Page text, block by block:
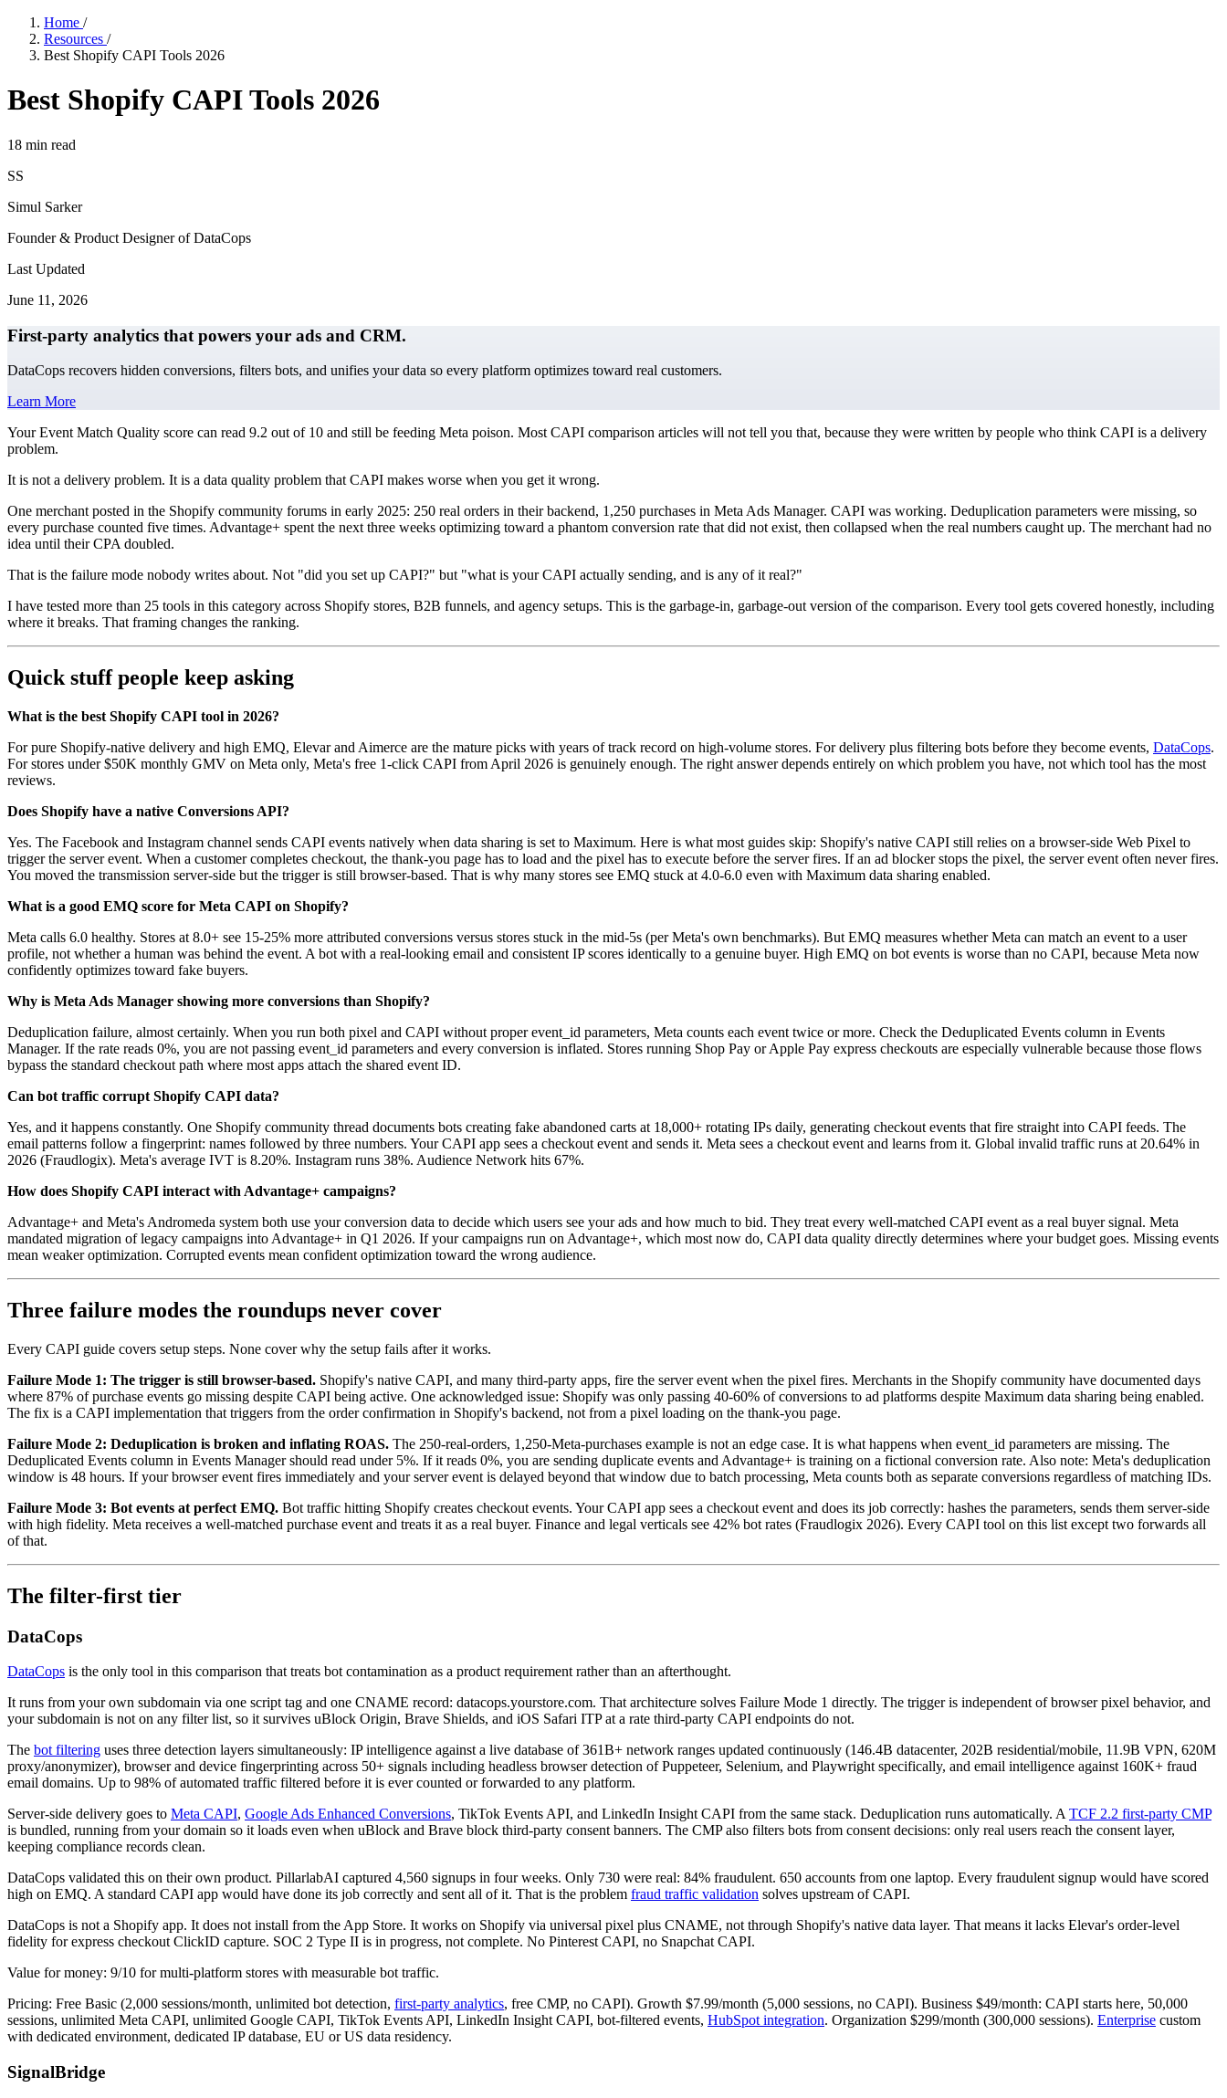
Home /
Resources /
Best Shopify CAPI Tools 2026
Best Shopify CAPI Tools 2026
18 min read
SS
Simul Sarker
Founder & Product Designer of DataCops
Last Updated
June 11, 2026
First-party analytics that powers your ads and CRM.
DataCops recovers hidden conversions, filters bots, and unifies your data so every platform optimizes toward real customers.
Learn More
Your Event Match Quality score can read 9.2 out of 10 and still be feeding Meta poison. Most CAPI comparison articles will not tell you that, because they were written by people who think CAPI is a delivery
problem.
It is not a delivery problem. It is a data quality problem that CAPI makes worse when you get it wrong.
One merchant posted in the Shopify community forums in early 2025: 250 real orders in their backend, 1,250 purchases in Meta Ads Manager. CAPI was working. Deduplication parameters were missing, so
every purchase counted five times. Advantage+ spent the next three weeks optimizing toward a phantom conversion rate that did not exist, then collapsed when the real numbers caught up. The merchant had no
idea until their CPA doubled.
That is the failure mode nobody writes about. Not "did you set up CAPI?" but "what is your CAPI actually sending, and is any of it real?"
I have tested more than 25 tools in this category across Shopify stores, B2B funnels, and agency setups. This is the garbage-in, garbage-out version of the comparison. Every tool gets covered honestly, including
where it breaks. That framing changes the ranking.
Quick stuff people keep asking
What is the best Shopify CAPI tool in 2026?
For pure Shopify-native delivery and high EMQ, Elevar and Aimerce are the mature picks with years of track record on high-volume stores. For delivery plus filtering bots before they become events, DataCops.
For stores under $50K monthly GMV on Meta only, Meta's free 1-click CAPI from April 2026 is genuinely enough. The right answer depends entirely on which problem you have, not which tool has the most
reviews.
Does Shopify have a native Conversions API?
Yes. The Facebook and Instagram channel sends CAPI events natively when data sharing is set to Maximum. Here is what most guides skip: Shopify's native CAPI still relies on a browser-side Web Pixel to
trigger the server event. When a customer completes checkout, the thank-you page has to load and the pixel has to execute before the server fires. If an ad blocker stops the pixel, the server event often never fires.
You moved the transmission server-side but the trigger is still browser-based. That is why many stores see EMQ stuck at 4.0-6.0 even with Maximum data sharing enabled.
What is a good EMQ score for Meta CAPI on Shopify?
Meta calls 6.0 healthy. Stores at 8.0+ see 15-25% more attributed conversions versus stores stuck in the mid-5s (per Meta's own benchmarks). But EMQ measures whether Meta can match an event to a user
profile, not whether a human was behind the event. A bot with a real-looking email and consistent IP scores identically to a genuine buyer. High EMQ on bot events is worse than no CAPI, because Meta now
confidently optimizes toward fake buyers.
Why is Meta Ads Manager showing more conversions than Shopify?
Deduplication failure, almost certainly. When you run both pixel and CAPI without proper event_id parameters, Meta counts each event twice or more. Check the Deduplicated Events column in Events
Manager. If the rate reads 0%, you are not passing event_id parameters and every conversion is inflated. Stores running Shop Pay or Apple Pay express checkouts are especially vulnerable because those flows
bypass the standard checkout path where most apps attach the shared event ID.
Can bot traffic corrupt Shopify CAPI data?
Yes, and it happens constantly. One Shopify community thread documents bots creating fake abandoned carts at 18,000+ rotating IPs daily, generating checkout events that fire straight into CAPI feeds. The
email patterns follow a fingerprint: names followed by three numbers. Your CAPI app sees a checkout event and sends it. Meta sees a checkout event and learns from it. Global invalid traffic runs at 20.64% in
2026 (Fraudlogix). Meta's average IVT is 8.20%. Instagram runs 38%. Audience Network hits 67%.
How does Shopify CAPI interact with Advantage+ campaigns?
Advantage+ and Meta's Andromeda system both use your conversion data to decide which users see your ads and how much to bid. They treat every well-matched CAPI event as a real buyer signal. Meta
mandated migration of legacy campaigns into Advantage+ in Q1 2026. If your campaigns run on Advantage+, which most now do, CAPI data quality directly determines where your budget goes. Missing events
mean weaker optimization. Corrupted events mean confident optimization toward the wrong audience.
Three failure modes the roundups never cover
Every CAPI guide covers setup steps. None cover why the setup fails after it works.
Failure Mode 1: The trigger is still browser-based. Shopify's native CAPI, and many third-party apps, fire the server event when the pixel fires. Merchants in the Shopify community have documented days
where 87% of purchase events go missing despite CAPI being active. One acknowledged issue: Shopify was only passing 40-60% of conversions to ad platforms despite Maximum data sharing being enabled.
The fix is a CAPI implementation that triggers from the order confirmation in Shopify's backend, not from a pixel loading on the thank-you page.
Failure Mode 2: Deduplication is broken and inflating ROAS. The 250-real-orders, 1,250-Meta-purchases example is not an edge case. It is what happens when event_id parameters are missing. The
Deduplicated Events column in Events Manager should read under 5%. If it reads 0%, you are sending duplicate events and Advantage+ is training on a fictional conversion rate. Also note: Meta's deduplication
window is 48 hours. If your browser event fires immediately and your server event is delayed beyond that window due to batch processing, Meta counts both as separate conversions regardless of matching IDs.
Failure Mode 3: Bot events at perfect EMQ. Bot traffic hitting Shopify creates checkout events. Your CAPI app sees a checkout event and does its job correctly: hashes the parameters, sends them server-side
with high fidelity. Meta receives a well-matched purchase event and treats it as a real buyer. Finance and legal verticals see 42% bot rates (Fraudlogix 2026). Every CAPI tool on this list except two forwards all
of that.
The filter-first tier
DataCops
DataCops is the only tool in this comparison that treats bot contamination as a product requirement rather than an afterthought.
It runs from your own subdomain via one script tag and one CNAME record: datacops.yourstore.com. That architecture solves Failure Mode 1 directly. The trigger is independent of browser pixel behavior, and
your subdomain is not on any filter list, so it survives uBlock Origin, Brave Shields, and iOS Safari ITP at a rate third-party CAPI endpoints do not.
The bot filtering uses three detection layers simultaneously: IP intelligence against a live database of 361B+ network ranges updated continuously (146.4B datacenter, 202B residential/mobile, 11.9B VPN, 620M
proxy/anonymizer), browser and device fingerprinting across 50+ signals including headless browser detection of Puppeteer, Selenium, and Playwright specifically, and email intelligence against 160K+ fraud
email domains. Up to 98% of automated traffic filtered before it is ever counted or forwarded to any platform.
Server-side delivery goes to Meta CAPI, Google Ads Enhanced Conversions, TikTok Events API, and LinkedIn Insight CAPI from the same stack. Deduplication runs automatically. ATCF 2.2 first-party CMP
is bundled, running from your domain so it loads even when uBlock and Brave block third-party consent banners. The CMP also filters bots from consent decisions: only real users reach the consent layer,
keeping compliance records clean.
DataCops validated this on their own product. PillarlabAI captured 4,560 signups in four weeks. Only 730 were real: 84% fraudulent. 650 accounts from one laptop. Every fraudulent signup would have scored
high on EMQ. A standard CAPI app would have done its job correctly and sent all of it. That is the problem fraud traffic validation solves upstream of CAPI.
DataCops is not a Shopify app. It does not install from the App Store. It works on Shopify via universal pixel plus CNAME, not through Shopify's native data layer. That means it lacks Elevar's order-level
fidelity for express checkout ClickID capture. SOC 2 Type II is in progress, not complete. No Pinterest CAPI, no Snapchat CAPI.
Value for money: 9/10 for multi-platform stores with measurable bot traffic.
Pricing: Free Basic (2,000 sessions/month, unlimited bot detection, first-party analytics, free CMP, no CAPI). Growth $7.99/month (5,000 sessions, no CAPI). Business $49/month: CAPI starts here, 50,000
sessions, unlimited Meta CAPI, unlimited Google CAPI, TikTok Events API, LinkedIn Insight CAPI, bot-filtered events, HubSpot integration. Organization $299/month (300,000 sessions). Enterprise custom
with dedicated environment, dedicated IP database, EU or US data residency.
SignalBridge